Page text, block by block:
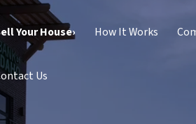
Your House› How It Works
Us